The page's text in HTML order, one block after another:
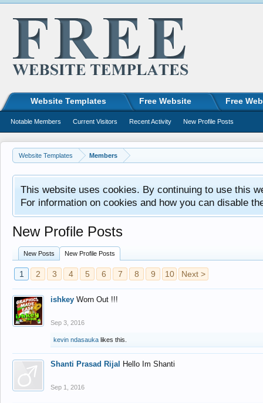
Website Templates Members
This website uses cookies. By continuing to use this
For information on cookies and how you can disable
New Profile Posts
New Posts New Profile Posts
1 2 3 4 5 6 7 8 9 10 Next >
ishkey Worn Out !!!
Sep 3, 2016
kevin ndasauka likes this.
Shanti Prasad Rijal Hello Im Shanti
Sep 1, 2016
Website Templates Free Website Free
Notable Members Current Visitors Recent Activity New Profile Posts